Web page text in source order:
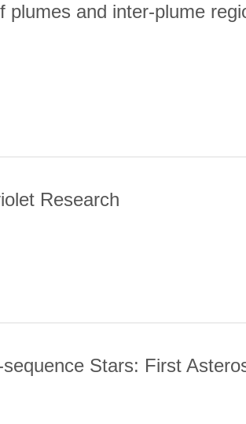
and inter-plume
PLUMES AND INTER-PLUME REGIONS IN
Research
RESEARCH
Stars: First